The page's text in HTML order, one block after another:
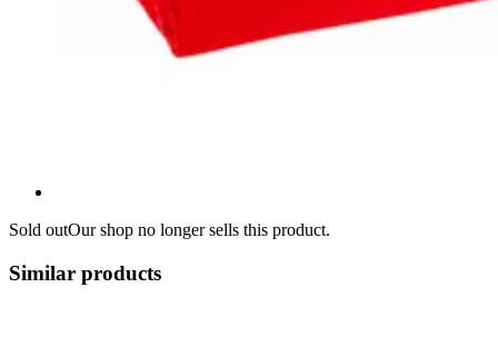
Sold outOur shop no longer sells this product.
Similar products